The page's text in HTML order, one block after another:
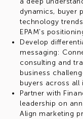
dynamics, buyer
technology
EPAM's
Develop
messaging:
consulting and
business
buyers across all
Partner with
leadership on
Align marketing